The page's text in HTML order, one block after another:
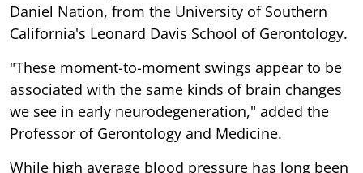
Daniel Nation, from the University of Southern
California's Leonard Davis School of Gerontology.
"These moment-to-moment swings appear to be
associated with the same kinds of brain changes
we see in early neurodegeneration," added the
Professor of Gerontology and Medicine.
While high average blood pressure has long been